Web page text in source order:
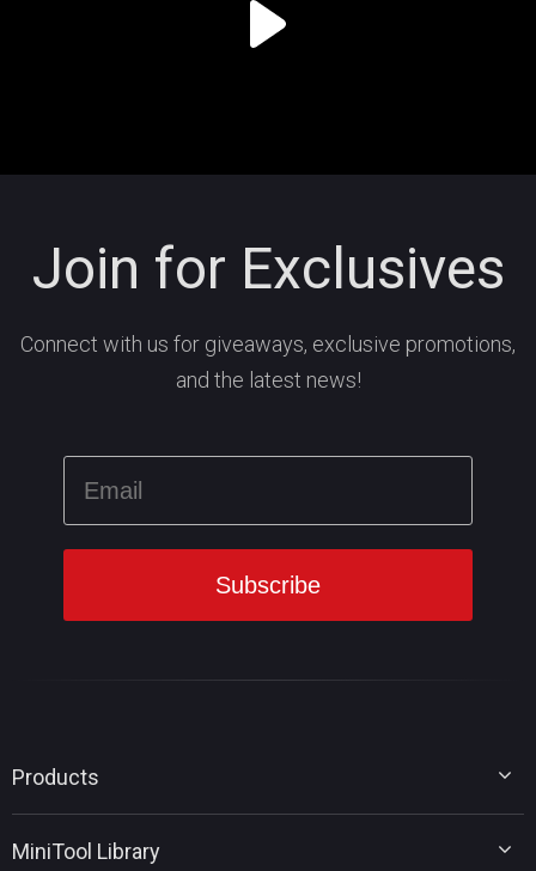
Join for Exclusives
Connect with us for giveaways, exclusive promotions,
and the latest news!
Products
MiniTool Power Data Recovery
MiniTool Library